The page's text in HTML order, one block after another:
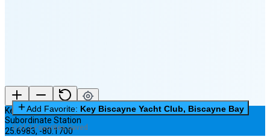
Key Biscayne Yacht Club, Biscayne Bay
Subordinate Station
25.6983,-80.1700
Add Favorite: Key Biscayne Yacht Club, Biscayne Bay
0 of 3 Favorites Saved